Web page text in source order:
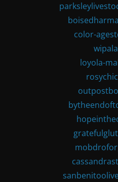
color-
loyola-